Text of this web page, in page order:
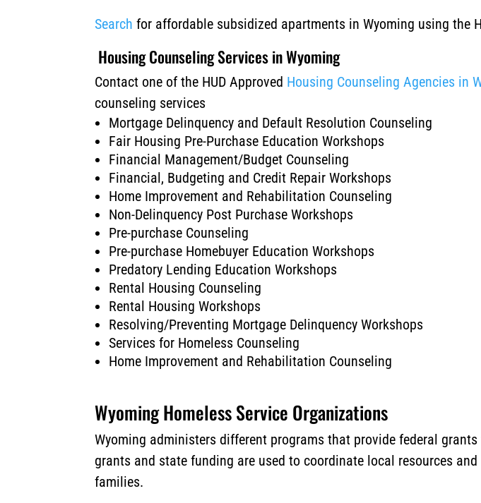
Search for affordable subsidized apartments in Wyoming using the
Housing Counseling Services in Wyoming
Contact one of the HUD Approved Housing Counseling Agencies in
counseling services
Mortgage Delinquency and Default Resolution Counseling
Fair Housing Pre-Purchase Education Workshops
Financial Management/Budget Counseling
Financial, Budgeting and Credit Repair Workshops
Home Improvement and Rehabilitation Counseling
Non-Delinquency Post Purchase Workshops
Pre-purchase Counseling
Pre-purchase Homebuyer Education Workshops
Predatory Lending Education Workshops
Rental Housing Counseling
Rental Housing Workshops
Resolving/Preventing Mortgage Delinquency Workshops
Services for Homeless Counseling
Home Improvement and Rehabilitation Counseling
Wyoming Homeless Service Organizations
Wyoming administers different programs that provide federal
grants and state funding are used to coordinate local resources
families.